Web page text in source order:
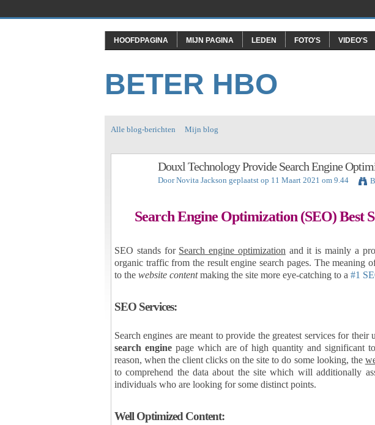
HOOFDPAGINA MIJN PAGINA LEDEN FOTO'S VIDEO'S
BETER HBO
Alle blog-berichten Mijn blog
Douxl Technology Provide Search Engine
DoorNovita Jackson geplaatst op 11 Maart 2021 om 9.44
Search Engine Optimization (SEO) Best
SEO stands for Search engine optimization and it is mainly a
organic traffic from the result engine search pages. The meaning
to the website contentmaking the site more eye-catching to a #1
SEO Services:
Search engines are meant to provide the greatest services for
search enginepage which are of high quantity and significant
reason, when the client clicks on the site to do some looking, the
to comprehend the data about the site which will additionally
individuals who are looking for some distinct points.
Well Optimized Content: